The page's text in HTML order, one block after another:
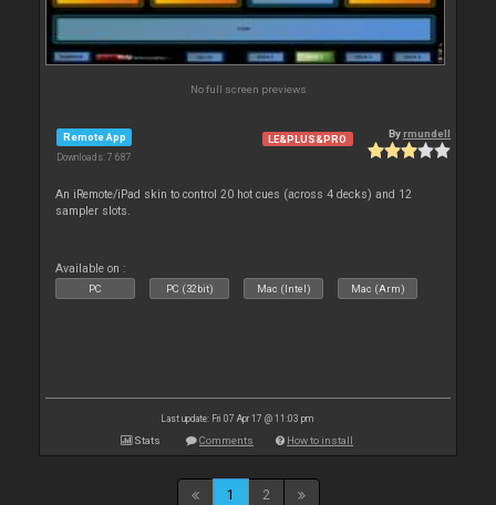
No full screen previews
Remote App
Downloads: 7 687
LE&PLUS&PRO Byrmundell
An iRemote/iPad skin to control 20 hot cues (across 4 decks) and 12
sampler slots.
Available on :
PC PC (32bit) Mac (Intel) Mac (Arm)
Last update: Fri 07 Apr 17 @ 11:03 pm
Stats Comments How to install
1 2